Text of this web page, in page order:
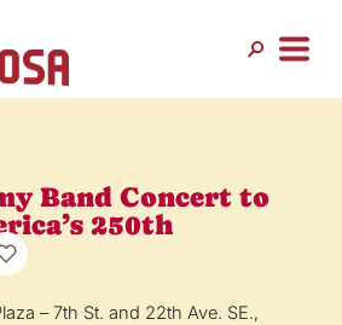
Band Concert to
250th
– 7th St. and 22th Ave. SE.,